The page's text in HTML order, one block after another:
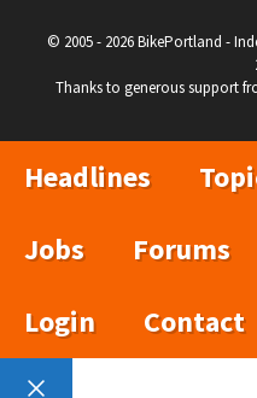
© 2005 - 2026 BikePortland -
Thanks to generous support
Headlines
Jobs
Forums
Login
Contact